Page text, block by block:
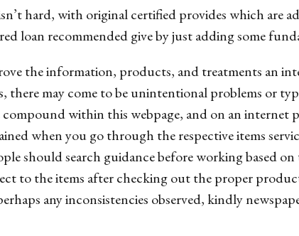
hard, with original certified provides which are
loan recommended give by just adding some
the information, products, and treatments an
there may come to be unintentional problems or
within this webpage, and on an internet
when you go through the respective items
should search guidance before working based
to the items after checking out the proper
any inconsistencies observed, kindly